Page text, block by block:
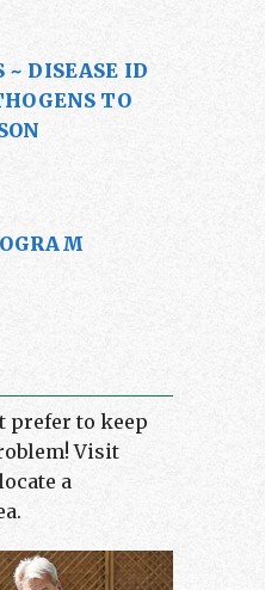
~ DISEASE ID
TO
prefer to keep
Visit
a